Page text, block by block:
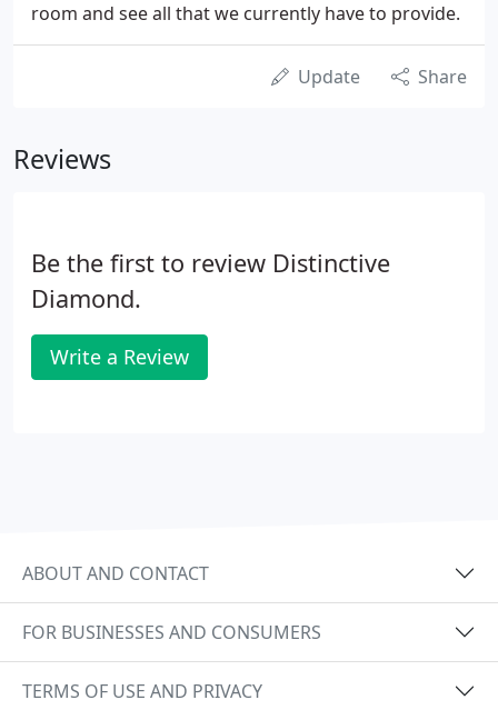
room and see all that we currently have to provide.
Update Share
Reviews
Be the first to review Distinctive
Diamond.
Write a Review
ABOUT AND CONTACT
FOR BUSINESSES AND CONSUMERS
TERMS OF USE AND PRIVACY